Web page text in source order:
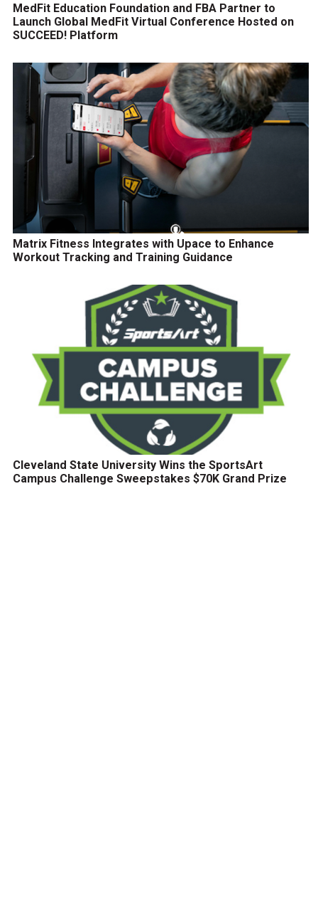
MedFit Education Foundation and FBA Partner to
Launch Global MedFit Virtual Conference Hosted on
SUCCEED! Platform
Matrix Fitness Integrates with Upace to Enhance
Workout Tracking and Training Guidance
Cleveland State University Wins the SportsArt
Campus Challenge Sweepstakes $70K Grand Prize